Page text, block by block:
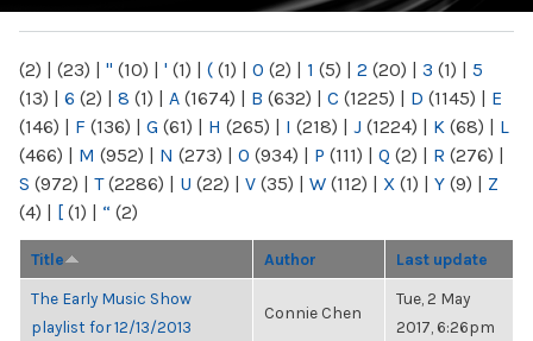
(2) | (23) | " (10) | ' (1) | ( (1) | 0 (2) | 1 (5) | 2 (20) | 3 (1) | 5
(13) | 6 (2) | 8 (1) | A (1674) | B (632) | C (1225) | D (1145) | E
(146) | F (136) | G (61) | H (265) | I (218) | J (1224) | K (68) | L
(466) | M (952) | N (273) | O (934) | P (111) | Q (2) | R (276) |
S (972) | T(2286) | U (22) | V (35) | W (112) | X (1) | Y (9) | Z
(4) | [ (1) | “ (2)
Title Author Last update
The Early Music Show
playlist for 12/13/2013
Connie Chen
Tue, 2 May
2017, 6:26pm